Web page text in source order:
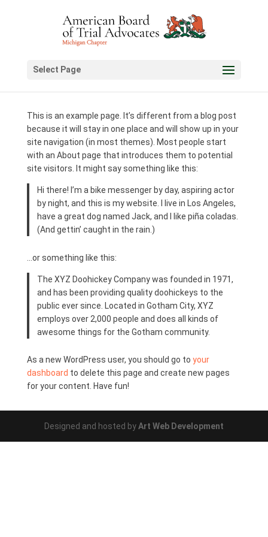
Select Page
This is an example page. It’s different from a blog post
because it will stay in one place and will show up in your
site navigation (in most themes). Most people start
with an About page that introduces them to potential
site visitors. It might say something like this:
Hi there! I’m a bike messenger by day, aspiring actor
by night, and this is my website. I live in Los Angeles,
have a great dog named Jack, and I like piña coladas.
(And gettin’ caught in the rain.)
…or something like this:
The XYZ Doohickey Company was founded in 1971,
and has been providing quality doohickeys to the
public ever since. Located in Gotham City, XYZ
employs over 2,000 people and does all kinds of
awesome things for the Gotham community.
As a new WordPress user, you should go to your
dashboard to delete this page and create new pages
for your content. Have fun!
Designed and hosted byArt Web Development